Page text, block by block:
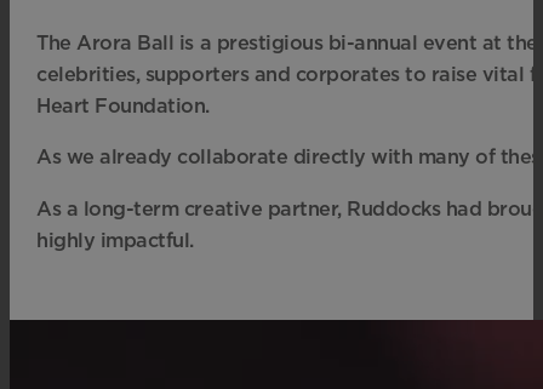
The Arora Ball is a prestigious bi-annual event at
celebrities, supporters and corporates to raise vital
Heart Foundation.
As we already collaborate directly with many of
As a long-term creative partner, Ruddocks had
highly impactful.